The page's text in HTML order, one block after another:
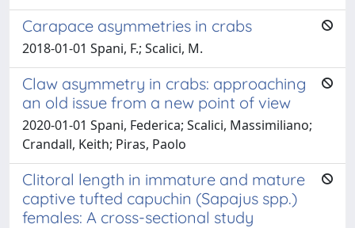
Carapace asymmetries in crabs
2018-01-01 Spani, F.; Scalici, M.
Claw asymmetry in crabs: approaching
an old issue from a new point of view
2020-01-01 Spani, Federica; Scalici, Massimiliano;
Crandall, Keith; Piras, Paolo
Clitoral length in immature and mature
captive tufted capuchin (Sapajus spp.)
females: A cross-sectional study